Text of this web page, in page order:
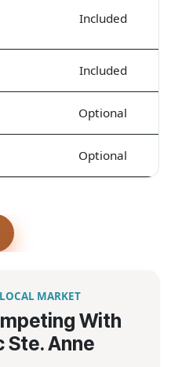
Included
Included
Optional
Optional
MARKET
With
Ste. Anne